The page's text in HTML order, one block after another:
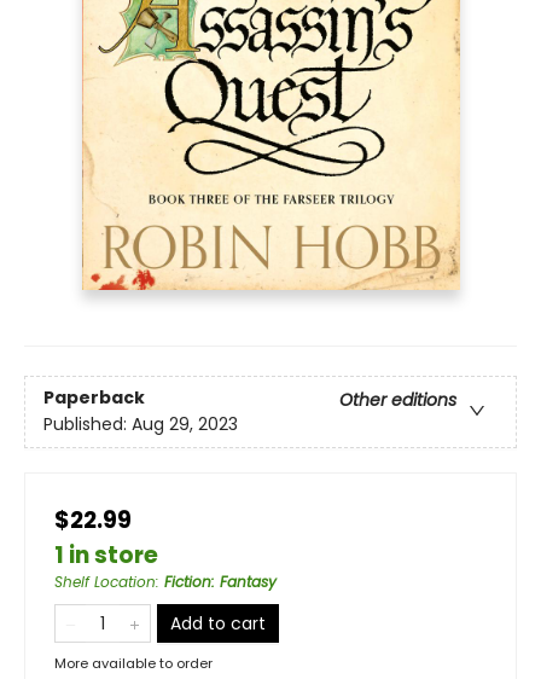
Paperback
Other editions
Published: Aug 29, 2023
$22.99
1 in store
Shelf Location: Fiction: Fantasy
Add to cart
More available to order